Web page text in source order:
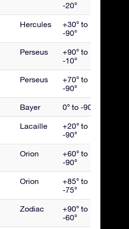
-20°
Hercules
+30° to
-90°
Perseus
+90° to
-10°
Perseus
+70° to
-90°
Bayer 0° to -90°
Lacaille
+20° to
-90°
Orion
+60° to
-90°
Orion
+85° to
-75°
Zodiac
+90° to
-60°